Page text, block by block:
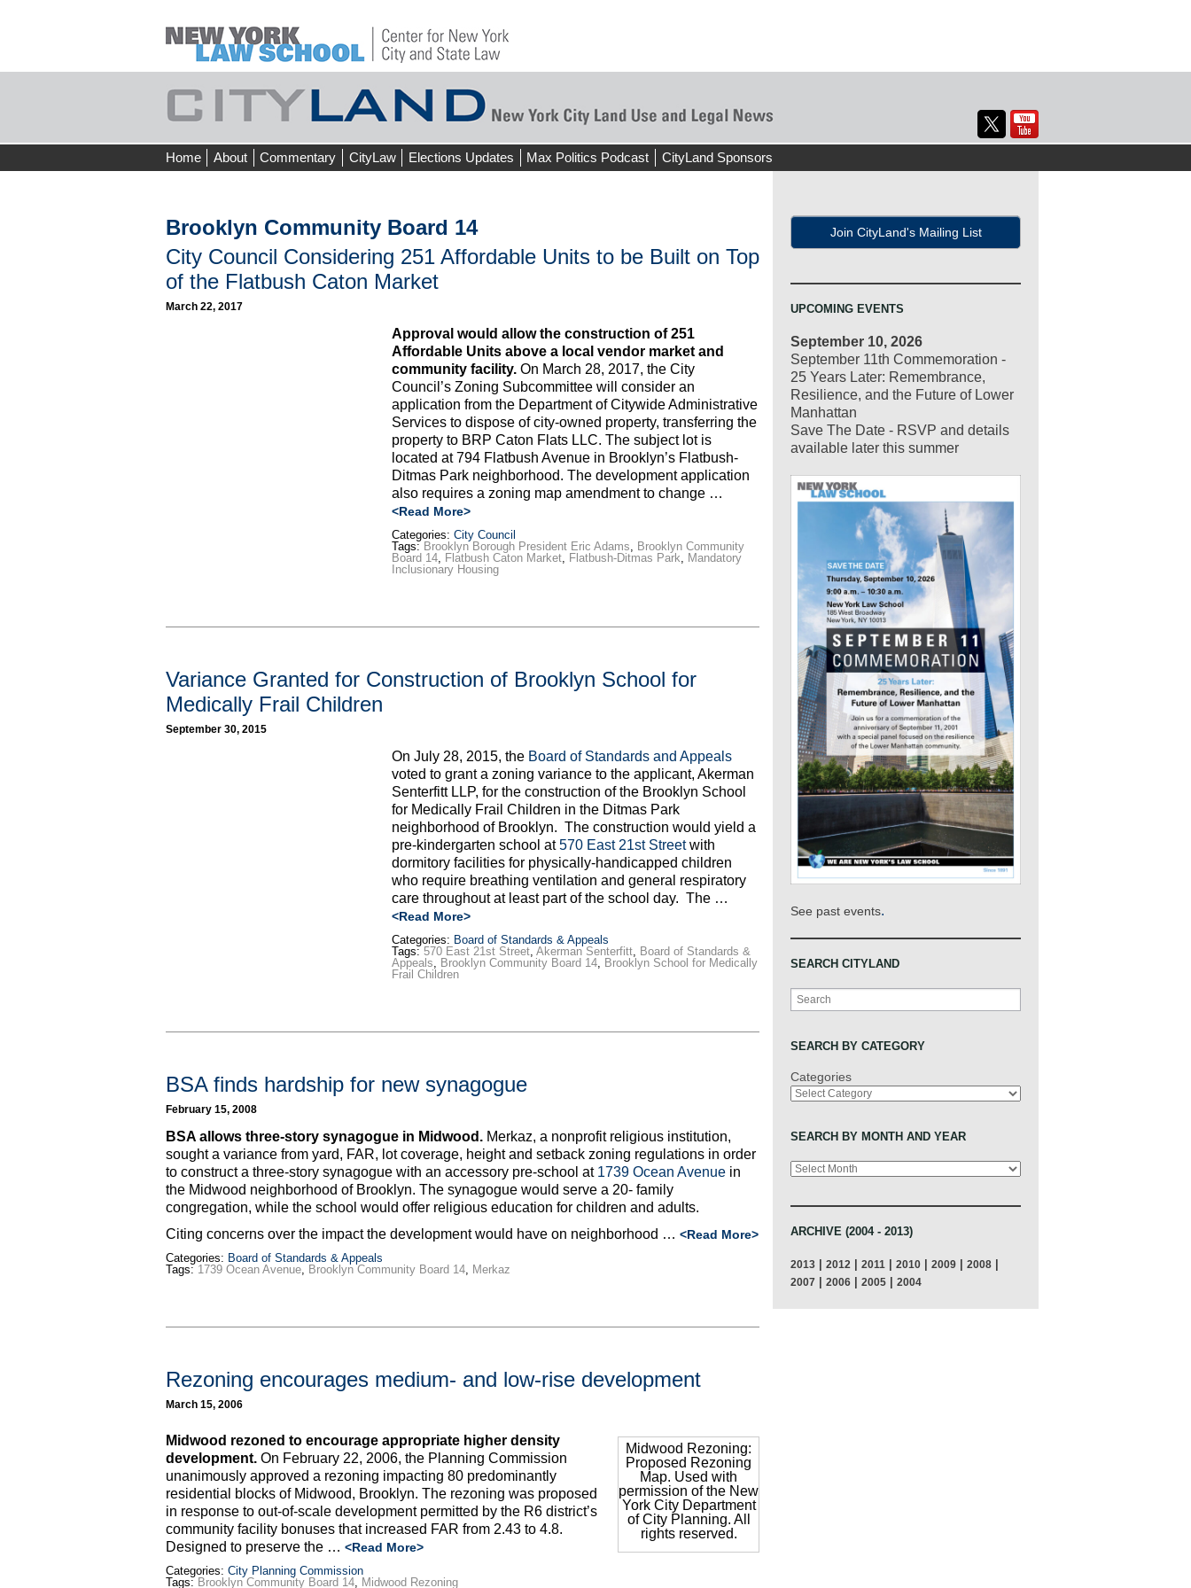
Skip
to
Home About Commentary CityLaw Elections Updates Max Politics Podcast CityLand Sponsors
Brooklyn Community Board 14
City Council Considering 251 Affordable Units to be Built on Top
of the Flatbush Caton Market
March 22, 2017
Approval would allow the construction of 251
Affordable Units above a local vendor market and
community facility. On March 28, 2017, the City
Council’s Zoning Subcommittee will consider an
application from the Department of Citywide Administrative
Services to dispose of city-owned property, transferring the
property to BRP Caton Flats LLC. The subject lot is
located at 794 Flatbush Avenue in Brooklyn’s Flatbush-
Ditmas Park neighborhood. The development application
also requires a zoning map amendment to change …
<Read More>
Categories: City Council
Tags: Brooklyn Borough President Eric Adams, Brooklyn Community
Board 14, Flatbush Caton Market, Flatbush-Ditmas Park, Mandatory
Inclusionary Housing
Variance Granted for Construction of Brooklyn School for
Medically Frail Children
September 30, 2015
On July 28, 2015, the Board of Standards and Appeals
voted to grant a zoning variance to the applicant, Akerman
Senterfitt LLP, for the construction of the Brooklyn School
for Medically Frail Children in the Ditmas Park
neighborhood of Brooklyn. The construction would yield a
pre-kindergarten school at570 East 21st Streetwith
dormitory facilities for physically-handicapped children
who require breathing ventilation and general respiratory
care throughout at least part of the school day. The …
<Read More>
Categories: Board of Standards & Appeals
Tags: 570 East 21st Street, Akerman Senterfitt, Board of Standards &
Appeals, Brooklyn Community Board 14, Brooklyn School for Medically
Frail Children
BSA finds hardship for new synagogue
February 15, 2008
BSA allows three-story synagogue in Midwood. Merkaz, a nonprofit religious institution,
sought a variance from yard, FAR, lot coverage, height and setback zoning regulations in order
to construct a three-story synagogue with an accessory pre-school at 1739 Ocean Avenue in
the Midwood neighborhood of Brooklyn. The synagogue would serve a 20- family
congregation, while the school would offer religious education for children and adults.
Citing concerns over the impact the development would have on neighborhood … <Read More>
Categories: Board of Standards & Appeals
Tags: 1739 Ocean Avenue, Brooklyn Community Board 14, Merkaz
Rezoning encourages medium- and low-rise development
March 15, 2006
Midwood Rezoning:
Proposed Rezoning
Map. Used with
permission of the New
York City Department
of City Planning. All
rights reserved.
Midwood rezoned to encourage appropriate higher density
development. On February 22, 2006, the Planning Commission
unanimously approved a rezoning impacting 80 predominantly
residential blocks of Midwood, Brooklyn. The rezoning was proposed
in response to out-of-scale development permitted by the R6 district’s
community facility bonuses that increased FAR from 2.43 to 4.8.
Designed to preserve the … <Read More>
Categories: City Planning Commission
Tags: Brooklyn Community Board 14, Midwood Rezoning
Join CityLand's Mailing List
UPCOMING EVENTS
September 10, 2026
September 11th Commemoration -
25 Years Later: Remembrance,
Resilience, and the Future of Lower
Manhattan
Save The Date - RSVP and details
available later this summer
See past events.
SEARCH CITYLAND
Search
SEARCH BY CATEGORY
Categories
SEARCH BY MONTH AND YEAR
Archives
ARCHIVE (2004 - 2013)
2013 | 2012 | 2011 | 2010 | 2009 | 2008 |
2007 | 2006 | 2005 | 2004